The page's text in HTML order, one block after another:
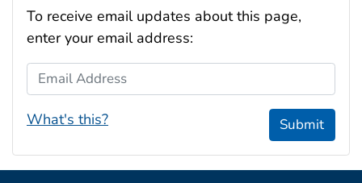
To receive email updates about this page,
enter your email address:
Email Address
What's this? Submit